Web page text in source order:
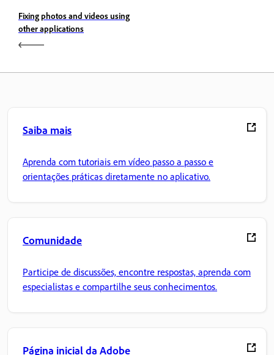
Fixing photos and videos using
other applications
Saiba mais
Aprenda com tutoriais em vídeo passo a passo e
orientações práticas diretamente no aplicativo.
Comunidade
Participe de discussões, encontre respostas, aprenda com
especialistas e compartilhe seus conhecimentos.
Página inicial da Adobe